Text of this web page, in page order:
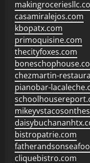
casamiralejos.com
kbopatx.com
primoquisine.com
thecityfoxes.com
chezmartin-
pianobar-
bistropatrie.com
cliquebistro.com